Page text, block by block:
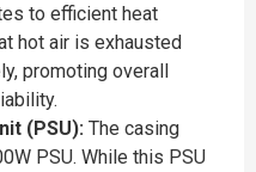
to efficient heat
hot air is exhausted
promoting overall
(PSU): The casing
PSU. While this PSU